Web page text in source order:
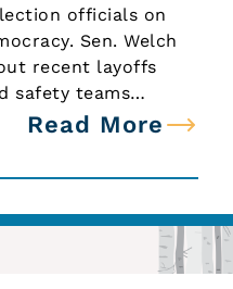
officials on
Sen. Welch
recent layoffs
safety teams…
Read More